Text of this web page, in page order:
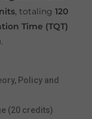
, totaling 120
Time (TQT)
.
Policy and
(20 credits)